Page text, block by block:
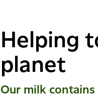
Helping
planet
Our milk